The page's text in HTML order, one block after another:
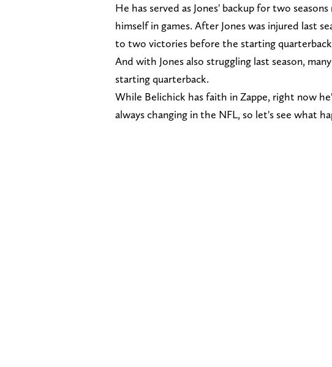
He has served as Jones' backup for two
himself in games. After Jones was injured last
to two victories before the starting
And with Jones also struggling last season,
starting quarterback.
While Belichick has faith in Zappe, right now
always changing in the NFL, so let's see what